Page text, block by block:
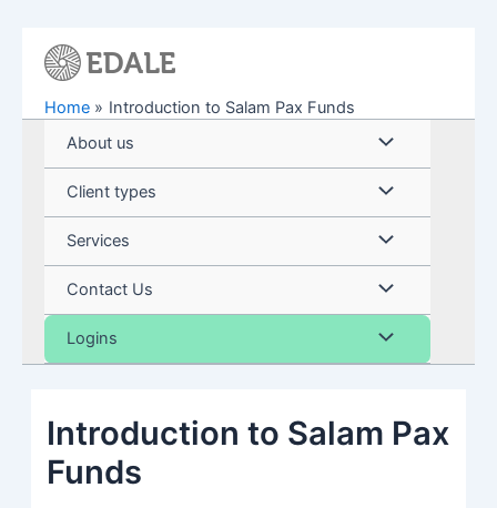
Home
Introduction to Salam Pax Funds
About us
Menu
Toggle
Client types Menu
Toggle
Services Menu
Toggle
Contact Us Menu
Toggle
Logins Menu
Introduction to Salam Pax
Funds